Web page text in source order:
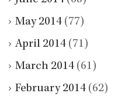
May 2014 (77)
April 2014 (71)
March 2014 (61)
February 2014 (62)